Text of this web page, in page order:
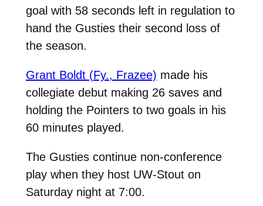
goal with 58 seconds left in regulation to
hand the Gusties their second loss of
the season.
Grant Boldt (Fy., Frazee) made his
collegiate debut making 26 saves and
holding the Pointers to two goals in his
60 minutes played.
The Gusties continue non-conference
play when they host UW-Stout on
Saturday night at 7:00.